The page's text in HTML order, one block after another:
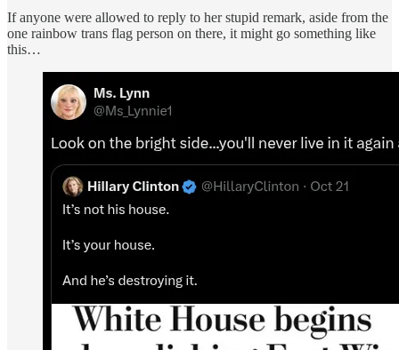
If anyone were allowed to reply to her stupid remark, aside from the
one rainbow trans flag person on there, it might go something like
this…